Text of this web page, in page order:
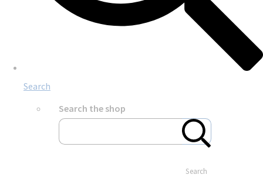
Search
Search the shop
Search